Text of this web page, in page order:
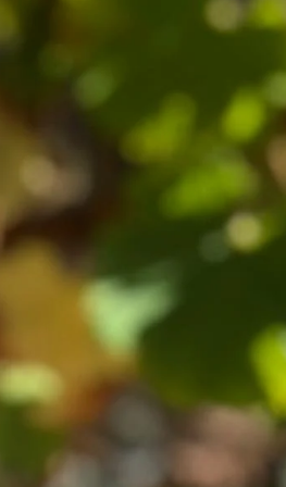
Phone :+64 (0)3 572 7923
From May 1st 2026 - 30th September
will be opening Monday - Friday for
10.00am - 4.00pm. Tastings 11:00am
Monday-Friday by appointment only.
Booking in advance is necessary as
tasting room fills up quickly. If you're
to visit us last minute, please call as we
our best to fit you in.